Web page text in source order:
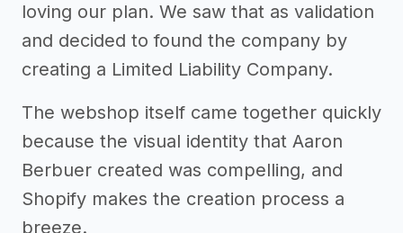
loving our plan. We saw that as validation
and decided to found the company by
creating a Limited Liability Company.
The webshop itself came together quickly
because the visual identity that Aaron
Berbuer created was compelling, and
Shopify makes the creation process a
breeze.